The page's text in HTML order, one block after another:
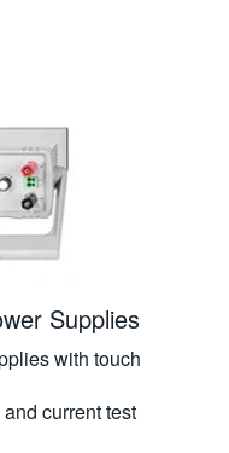
Supplies
with touch
current test